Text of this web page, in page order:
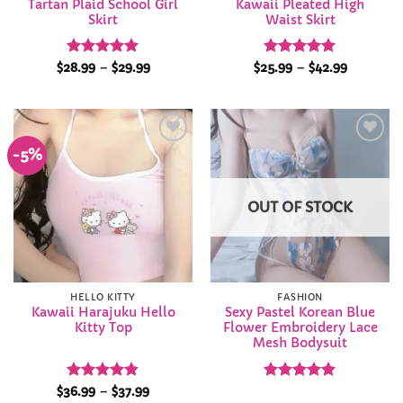
Tartan Plaid School Girl
Skirt
Rated 4.98
$28.99 – $29.99Price
$29.99
Kawaii Pleated High
Waist Skirt
Rated 4.96
$25.99 – $42.99Price
$42.99
-5%
Add to
Wishlist
HELLO KITTY
Kawaii Harajuku Hello
Kitty Top
Rated 4.84
$36.99 – $37.99Price
OUT OF STOCK
FASHION
Sexy Pastel Korean Blue
Flower Embroidery Lace
Mesh Bodysuit